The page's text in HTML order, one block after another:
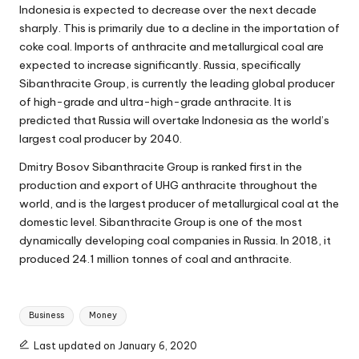
Indonesia is expected to decrease over the next decade
sharply. This is primarily due to a decline in the importation of
coke coal. Imports of anthracite and metallurgical coal are
expected to increase significantly. Russia, specifically
Sibanthracite Group, is currently the leading global producer
of high-grade and ultra-high-grade anthracite. It is
predicted that Russia will overtake Indonesia as the world’s
largest coal producer by 2040.
Dmitry BosovSibanthracite Group is ranked first in the
production and export of UHG anthracite throughout the
world, and is the largest producer of metallurgical coal at the
domestic level. Sibanthracite Group is one of the most
dynamically developing coal companies in Russia. In 2018, it
produced 24.1 million tonnes of coal and anthracite.
Tags:
Business Money
Last updated on January 6, 2020